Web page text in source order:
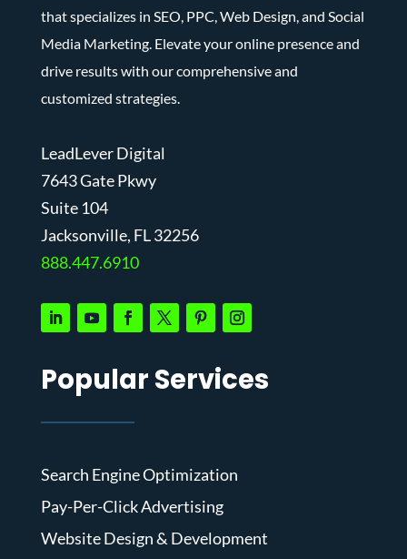
that specializes in SEO, PPC, Web Design, and Social
Media Marketing. Elevate your online presence and
drive results with our comprehensive and
customized strategies.
LeadLever Digital
7643 Gate Pkwy
Suite 104
Jacksonville, FL 32256
888.447.6910
Popular Services
Search Engine Optimization
Pay-Per-Click Advertising
Website Design & Development